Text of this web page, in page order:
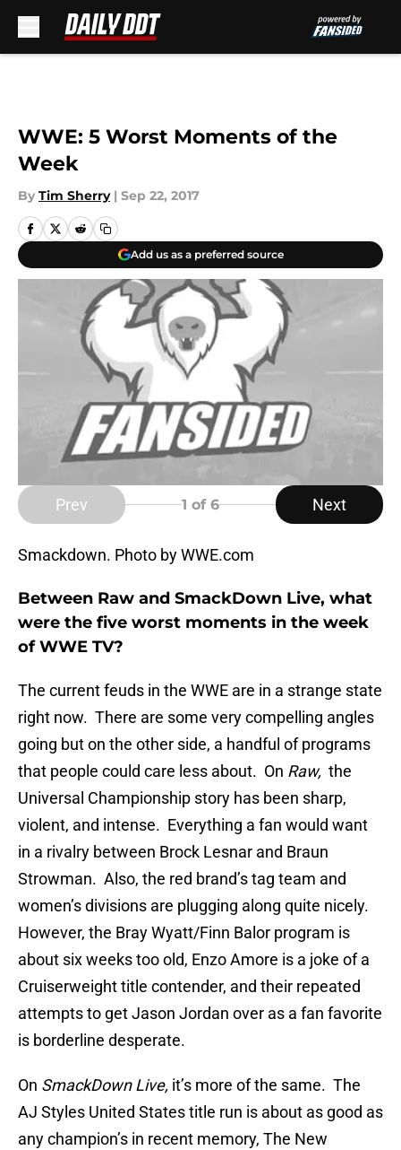
WWE: 5 Worst Moments of the
Week
By Tim Sherry | Sep 22, 2017
Add us as a preferred source
Prev 1 of 6 Next
Smackdown. Photo by WWE.com
Between Raw and SmackDown Live, what
were the five worst moments in the week
of WWE TV?
The current feuds in the WWE are in a strange state
right now. There are some very compelling angles
going but on the other side, a handful of programs
that people could care less about. On Raw, the
Universal Championship story has been sharp,
violent, and intense. Everything a fan would want
in a rivalry between Brock Lesnar and Braun
Strowman. Also, the red brand’s tag team and
women’s divisions are plugging along quite nicely.
However, the Bray Wyatt/Finn Balor program is
about six weeks too old, Enzo Amore is a joke of a
Cruiserweight title contender, and their repeated
attempts to get Jason Jordan over as a fan favorite
is borderline desperate.
On SmackDown Live, it’s more of the same. The
AJ Styles United States title run is about as good as
any champion’s in recent memory, The New